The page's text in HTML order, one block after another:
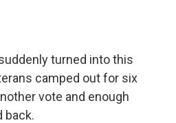
turned into this
camped out for six
vote and enough
back.